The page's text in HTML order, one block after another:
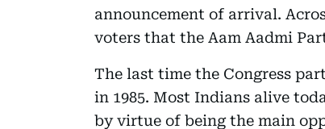
announcement of arrival.
voters that the Aam Aadmi
The last time the Congress
in 1985. Most Indians alive
by virtue of being the main